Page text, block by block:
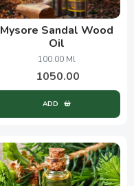
Mysore Sandal Wood
Oil
100.00 Ml
1050.00
ADD